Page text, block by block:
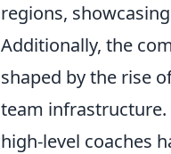
regions,
Additionally, the
shaped by the rise
team
high-level coaches